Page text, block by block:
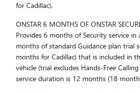
for Cadillac).
ONSTAR 6 MONTHS OF ONSTAR
Provides 6 months of Security service
months of standard Guidance plan trial
months for Cadillac) that is included in
vehicle (trial excludes Hands-Free
service duration is 12 months (18